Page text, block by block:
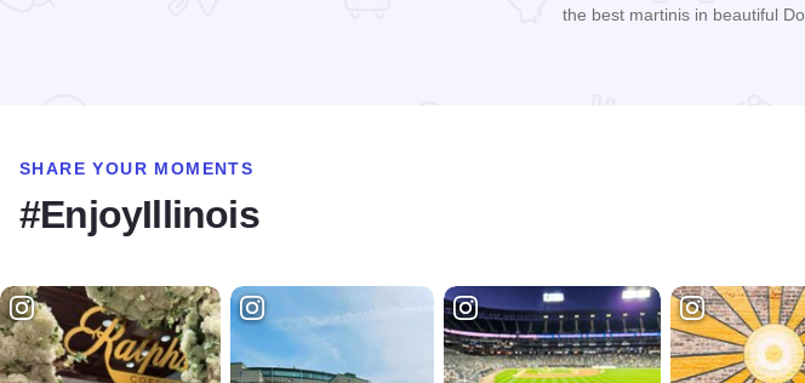
the best martinis in beautiful
SHARE YOUR MOMENTS
#EnjoyIllinois